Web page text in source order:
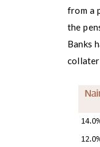
from a
the
Banks